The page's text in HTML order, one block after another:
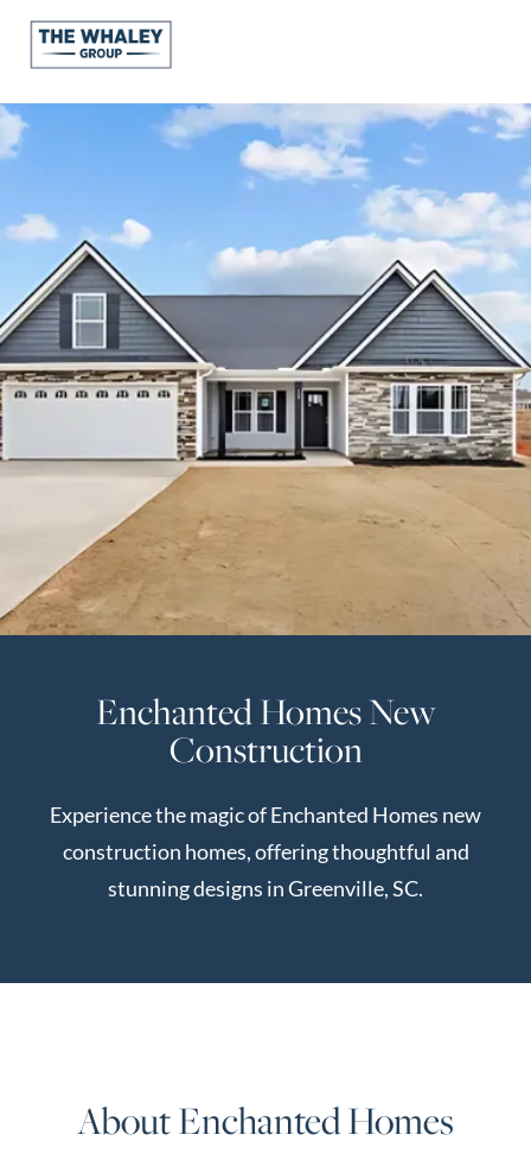
About Us
Reviews &
Success Stories
Schedule A Call
Join Our Team
Buyers
Buyers
Search
Neighborhoods
Neighborhood
Finder
Find Your
Home's Value
128 Millport Circle STE 200, Greenville, SC
803-669-1919 Info@livingingreenvillesc.com
Enchanted Homes New
Construction
Experience the magic of Enchanted Homes new
construction homes, offering thoughtful and
stunning designs in Greenville, SC.
About Enchanted Homes